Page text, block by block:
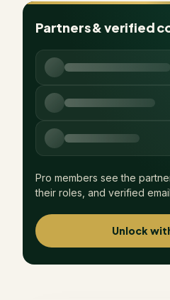
Partners & verified
Pro members see the
their roles, and verified
Unlock